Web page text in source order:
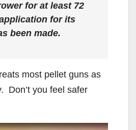
for at least 72
for its
been made.
most pellet guns as
Don’t you feel safer